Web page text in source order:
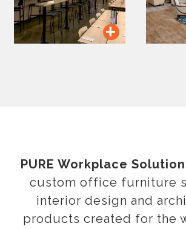
+
PURE Workplace
custom office furniture
interior design and
products created for the